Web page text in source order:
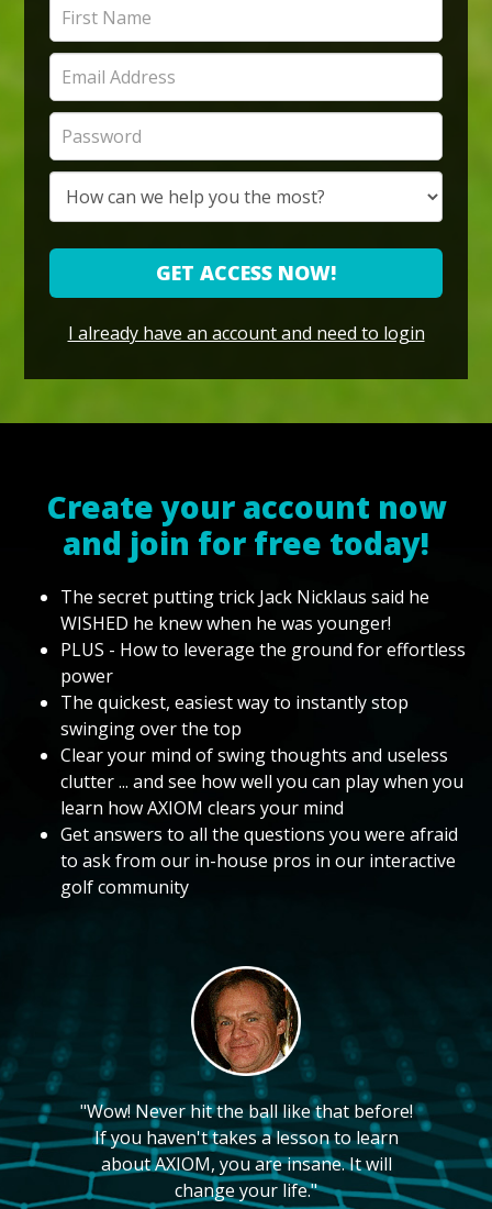
GET ACCESS NOW!
I already have an account and need to login
Create your account now
and join for free today!
The secret putting trick Jack Nicklaus said he
WISHED he knew when he was younger!
PLUS - How to leverage the ground for effortless
power
The quickest, easiest way to instantly stop
swinging over the top
Clear your mind of swing thoughts and useless
clutter ... and see how well you can play when you
learn how AXIOM clears your mind
Get answers to all the questions you were afraid
to ask from our in-house pros in our interactive
golf community
"Wow! Never hit the ball like that before!
If you haven't takes a lesson to learn
about AXIOM, you are insane. It will
change your life."